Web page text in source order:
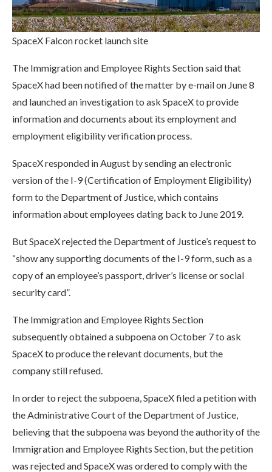
SpaceX Falcon rocket launch site
The Immigration and Employee Rights Section said that
SpaceX had been notified of the matter by e-mail on June 8
and launched an investigation to ask SpaceX to provide
information and documents about its employment and
employment eligibility verification process.
SpaceX responded in August by sending an electronic
version of the I-9 (Certification of Employment Eligibility)
form to the Department of Justice, which contains
information about employees dating back to June 2019.
But SpaceX rejected the Department of Justice’s request to
“show any supporting documents of the I-9 form, such as a
copy of an employee’s passport, driver’s license or social
security card”.
The Immigration and Employee Rights Section
subsequently obtained a subpoena on October 7 to ask
SpaceX to produce the relevant documents, but the
company still refused.
In order to reject the subpoena, SpaceX filed a petition with
the Administrative Court of the Department of Justice,
believing that the subpoena was beyond the authority of the
Immigration and Employee Rights Section, but the petition
was rejected and SpaceX was ordered to comply with the